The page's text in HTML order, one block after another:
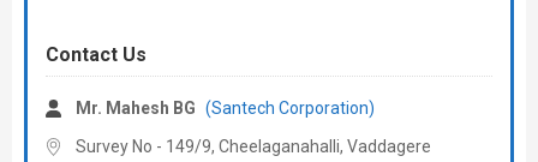
Contact Us
Mr. Mahesh BG (Santech Corporation)
Survey No - 149/9, Cheelaganahalli, Vaddagere